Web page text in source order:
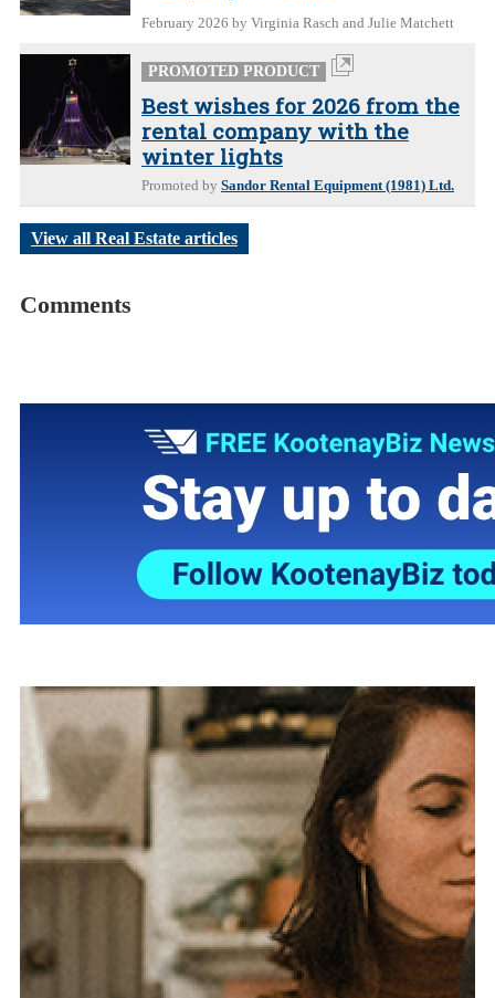
February 2026 by Virginia Rasch and Julie Matchett
PROMOTED PRODUCT
Best wishes for 2026 from the
rental company with the
winter lights
Promoted by Sandor Rental Equipment (1981) Ltd.
View all Real Estate articles
Comments